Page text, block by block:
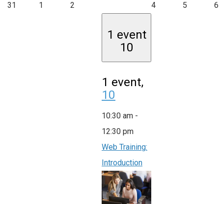
31
1
2
4
5
6
1 event
10
1 event,
10
10:30 am -
12:30 pm
Web Training:
Introduction